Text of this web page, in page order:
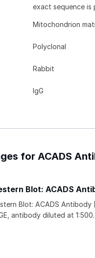
exact sequence is
Mitochondrion
Polyclonal
Rabbit
IgG
for ACADS
Blot: ACADS
Blot: ACADS Antibody
antibody diluted at 1:500.